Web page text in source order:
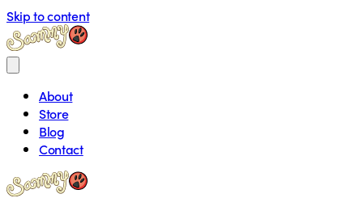
Skip to content
About
Store
Blog
Contact